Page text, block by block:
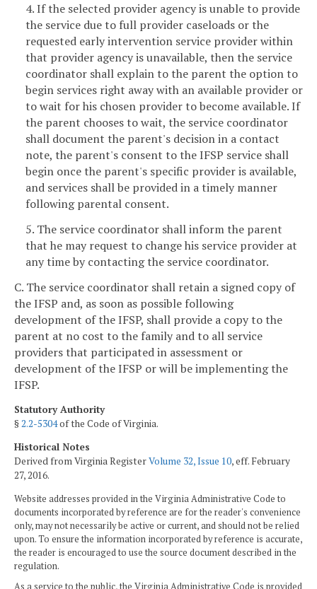
4. If the selected provider agency is unable to provide
the service due to full provider caseloads or the
requested early intervention service provider within
that provider agency is unavailable, then the service
coordinator shall explain to the parent the option to
begin services right away with an available provider or
to wait for his chosen provider to become available. If
the parent chooses to wait, the service coordinator
shall document the parent's decision in a contact
note, the parent's consent to the IFSP service shall
begin once the parent's specific provider is available,
and services shall be provided in a timely manner
following parental consent.
5. The service coordinator shall inform the parent
that he may request to change his service provider at
any time by contacting the service coordinator.
C. The service coordinator shall retain a signed copy of
the IFSP and, as soon as possible following
development of the IFSP, shall provide a copy to the
parent at no cost to the family and to all service
providers that participated in assessment or
development of the IFSP or will be implementing the
IFSP.
Statutory Authority
§ 2.2-5304of the Code of Virginia.
Historical Notes
Derived from Virginia RegisterVolume 32, Issue 10, eff. February
27, 2016.
Website addresses provided in the Virginia Administrative Code to
documents incorporated by reference are for the reader's convenience
only, may not necessarily be active or current, and should not be relied
upon. To ensure the information incorporated by reference is accurate,
the reader is encouraged to use the source document described in the
regulation.
As a service to the public, the Virginia Administrative Code is provided